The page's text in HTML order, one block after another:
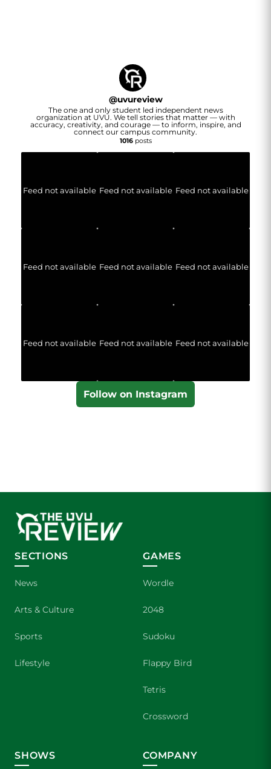
@uvureview
The one and only student led independent news
organization at UVU. We tell stories that matter — with
accuracy, creativity, and courage — to inform, inspire, and
connect our campus community.
1016posts
Feed not available Feed not available Feed not available
Feed not available Feed not available Feed not available
Feed not available Feed not available Feed not available
Follow on Instagram
SECTIONS
News
Arts & Culture
Sports
Lifestyle
GAMES
Wordle
2048
Sudoku
Flappy Bird
Tetris
Crossword
SHOWS COMPANY